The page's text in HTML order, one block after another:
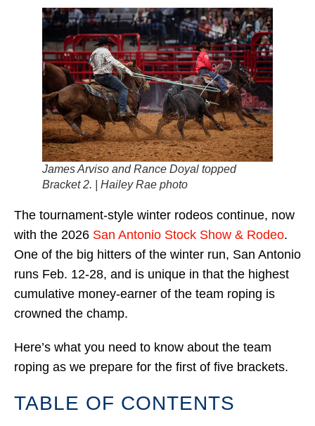
James Arviso and Rance Doyal topped
Bracket 2. | Hailey Rae photo
The tournament-style winter rodeos continue, now
with the 2026 San Antonio Stock Show & Rodeo.
One of the big hitters of the winter run, San Antonio
runs Feb. 12-28, and is unique in that the highest
cumulative money-earner of the team roping is
crowned the champ.
Here’s what you need to know about the team
roping as we prepare for the first of five brackets.
TABLE OF CONTENTS